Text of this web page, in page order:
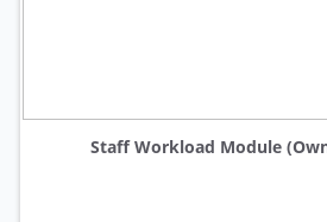
Staff Workload Module